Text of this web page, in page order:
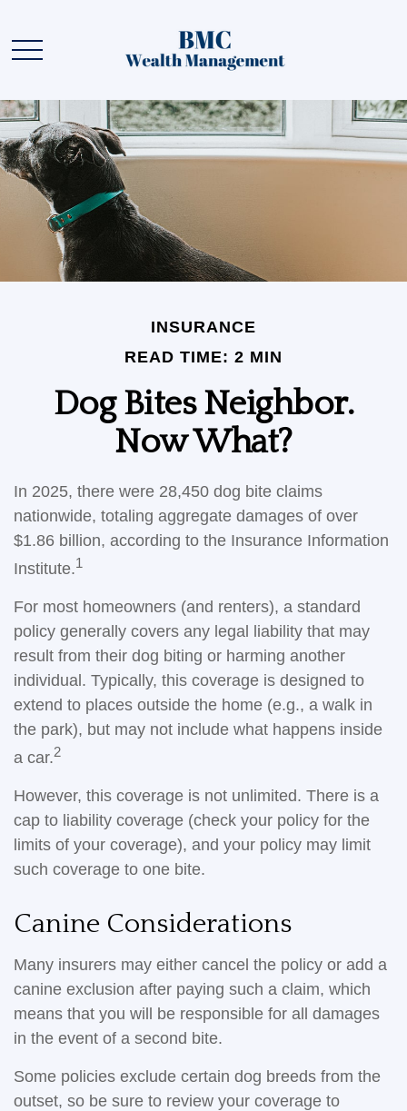
INSURANCE
READ TIME: 2 MIN
Dog Bites Neighbor.
Now What?
In 2025, there were 28,450 dog bite claims
nationwide, totaling aggregate damages of over
$1.86 billion, according to the Insurance Information
Institute.1
For most homeowners (and renters), a standard
policy generally covers any legal liability that may
result from their dog biting or harming another
individual. Typically, this coverage is designed to
extend to places outside the home (e.g., a walk in
the park), but may not include what happens inside
a car.2
However, this coverage is not unlimited. There is a
cap to liability coverage (check your policy for the
limits of your coverage), and your policy may limit
such coverage to one bite.
Canine Considerations
Many insurers may either cancel the policy or add a
canine exclusion after paying such a claim, which
means that you will be responsible for all damages
in the event of a second bite.
Some policies exclude certain dog breeds from the
outset, so be sure to review your coverage to